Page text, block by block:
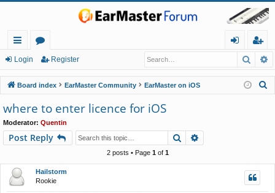
ui
ck
lin
ks
or
u
m
s
in
eg
ist
er
Login Register
Board index EarMaster Community EarMaster on iOS
where to enter licence for iOS
Moderator: Quentin
Post Reply Search
2 posts • Page 1of 1
Hailstorm
Rookie